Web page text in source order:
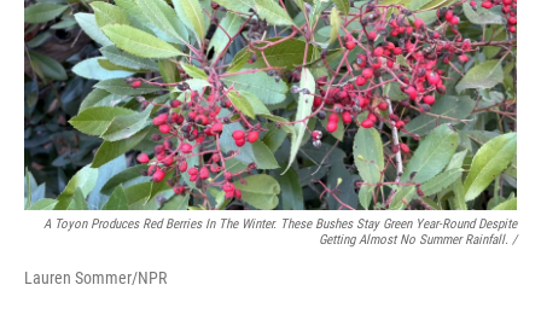
A Toyon Produces Red Berries In The Winter. These Bushes Stay Green Year-Round Despite
Getting Almost No Summer Rainfall. /
Lauren Sommer/NPR